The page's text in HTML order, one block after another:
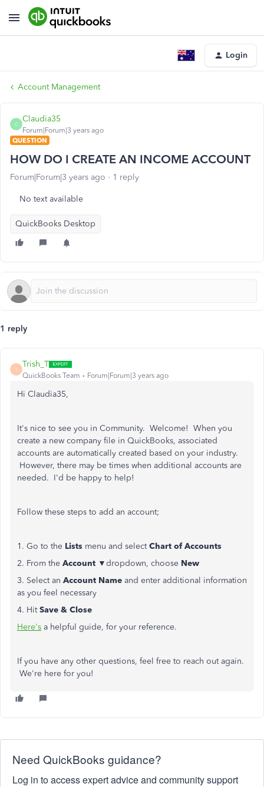
Login
Account Management
C
Claudia35
Forum|Forum|3 years ago
QUESTION
HOW DO I CREATE AN INCOME ACCOUNT
Forum|Forum|3 years ago 1 reply
No text available
QuickBooks Desktop
1 reply
T
Trish_T
QuickBooks Team Forum|Forum|3 years ago
Hi Claudia35,
It's nice to see you in Community. Welcome! When you
create a new company file in QuickBooks, associated
accounts are automatically created based on your industry.
However, there may be times when additional accounts are
needed. I'd be happy to help!
Follow these steps to add an account;
1. Go to the Lists menu and selectChart of Accounts
2. From the Account ▼dropdown, choose New
3. Select an Account Name and enter additional information
as you feel necessary
4. HitSave & Close
Here's a helpful guide, for your reference.
If you have any other questions, feel free to reach out again.
We're here for you!
Need QuickBooks guidance?
Log in to access expert advice and community support